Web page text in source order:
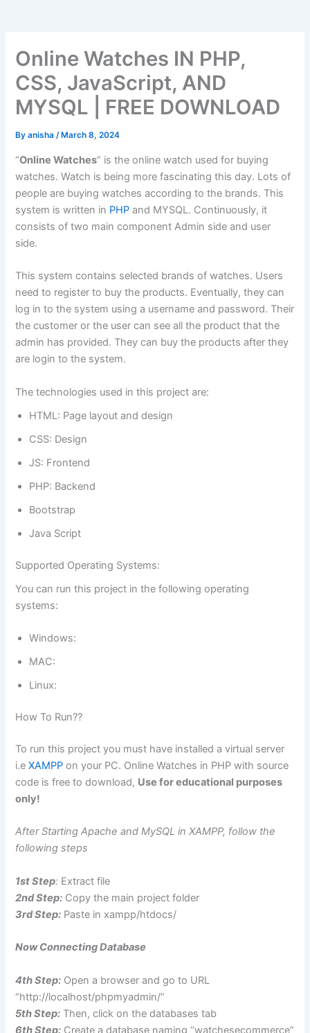
Online Watches IN PHP,
CSS, JavaScript, AND
MYSQL | FREE DOWNLOAD
Byanisha/ March 8, 2024
“Online Watches” is the online watch used for buying
watches. Watch is being more fascinating this day. Lots of
people are buying watches according to the brands. This
system is written in PHPand MYSQL. Continuously, it
consists of two main component Admin side and user
side.
This system contains selected brands of watches. Users
need to register to buy the products. Eventually, they can
log in to the system using a username and password. Their
the customer or the user can see all the product that the
admin has provided. They can buy the products after they
are login to the system.
The technologies used in this project are:
HTML: Page layout and design
CSS: Design
JS: Frontend
PHP: Backend
Bootstrap
Java Script
Supported Operating Systems:
You can run this project in the following operating
systems:
Windows:
MAC:
Linux:
How To Run??
To run this project you must have installed a virtual server
i.eXAMPP on your PC. Online Watches in PHP with source
code is free to download, Use for educational purposes
only!
After Starting Apache and MySQL in XAMPP, follow the
following steps
1st Step: Extract file
2nd Step: Copy the main project folder
3rd Step: Paste in xampp/htdocs/
Now Connecting Database
4th Step: Open a browser and go to URL
“http://localhost/phpmyadmin/”
5th Step: Then, click on the databases tab
6th Step: Create a database naming “watchesecommerce”